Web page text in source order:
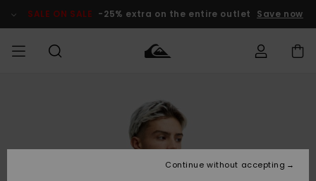
Product SALE ON SALE -25% extra on the entire outlet Save now
Vaatteet
Lisätarvikkeet
Vaatteet
Lisätarvikkeet
Uutuudet
Miesten
Lainelautailuvarusteet
MiestenTalvivarusteet
Lasten
Talvivarusteet
Outlet
MIEHILLE
order
Shipping
Continue without accepting